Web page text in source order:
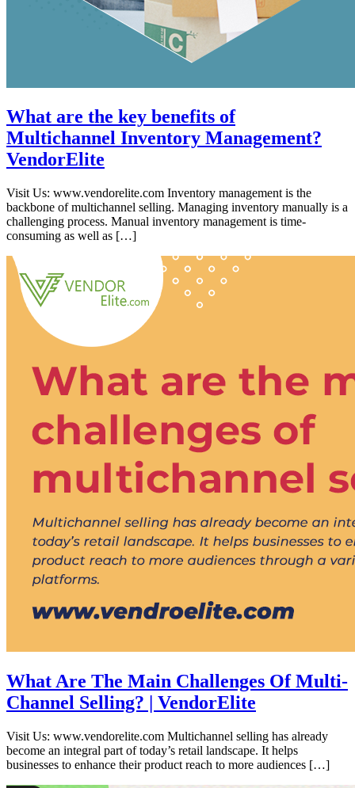
What are the key benefits of
Multichannel Inventory Management?
VendorElite
Visit Us: www.vendorelite.com Inventory management is the
backbone of multichannel selling. Managing inventory manually is a
challenging process. Manual inventory management is time-
consuming as well as […]
What Are The Main Challenges Of Multi-
Channel Selling? | VendorElite
Visit Us: www.vendorelite.com Multichannel selling has already
become an integral part of today’s retail landscape. It helps
businesses to enhance their product reach to more audiences […]